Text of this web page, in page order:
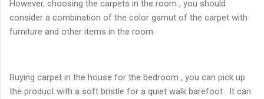
However, choosing the carpets in the room , you should
consider a combination of the color gamut of the carpet with
furniture and other items in the room.
Buying carpet in the house for the bedroom , you can pick up
the product with a soft bristle for a quiet walk barefoot . It can